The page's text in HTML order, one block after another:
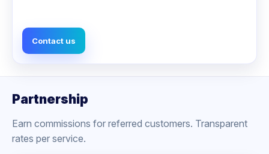
Contact us
Partnership
Earn commissions for referred customers. Transparent
rates per service.